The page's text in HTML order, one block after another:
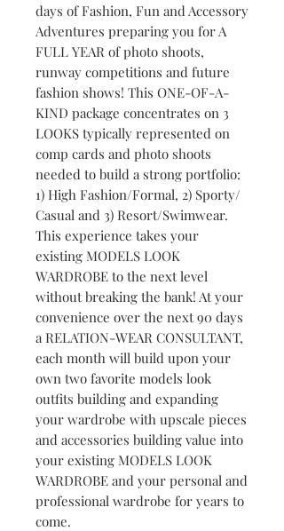
days of Fashion, Fun and Accessory
Adventures preparing you for A
FULL YEAR of photo shoots,
runway competitions and future
fashion shows! This ONE-OF-A-
KIND package concentrates on 3
LOOKS typically represented on
comp cards and photo shoots
needed to build a strong portfolio:
1) High Fashion/Formal, 2) Sporty/
Casual and 3) Resort/Swimwear.
This experience takes your
existing MODELS LOOK
WARDROBE to the next level
without breaking the bank! At your
convenience over the next 90 days
a RELATION-WEAR CONSULTANT,
each month will build upon your
own two favorite models look
outfits building and expanding
your wardrobe with upscale pieces
and accessories building value into
your existing MODELS LOOK
WARDROBE and your personal and
professional wardrobe for years to
come.